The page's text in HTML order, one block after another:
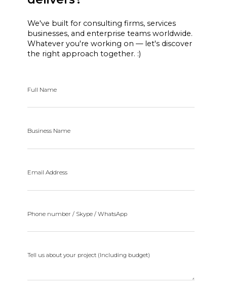
We've built for consulting firms, services
businesses, and enterprise teams worldwide.
Whatever you're working on — let's discover
the right approach together. :)
Full Name
Business Name
Email Address
Phone number / Skype / WhatsApp
Tell us about your project (Including budget)